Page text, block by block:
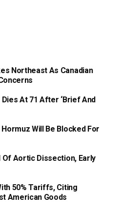
Northeast As Canadian
At 71 After ‘Brief And
Will Be Blocked For
Of Aortic Dissection, Early
50% Tariffs, Citing
American Goods